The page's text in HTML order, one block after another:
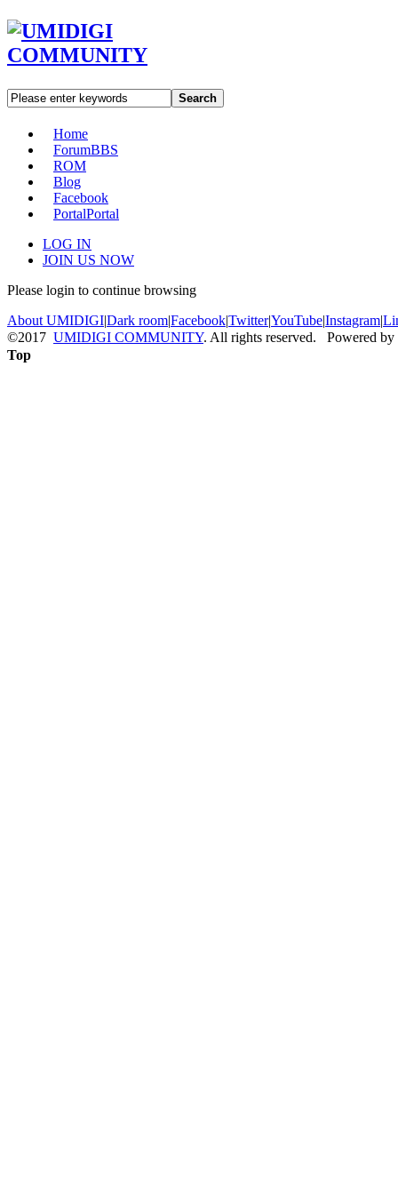
Search
Home
ForumBBS
ROM
Blog
Facebook
PortalPortal
LOG IN
JOIN US NOW
Please login to continue browsing
About UMIDIGI|Dark room|Facebook|Twitter|YouTube|Instagram|
©2017 UMIDIGI COMMUNITY. All rights reserved. Powered by
Top